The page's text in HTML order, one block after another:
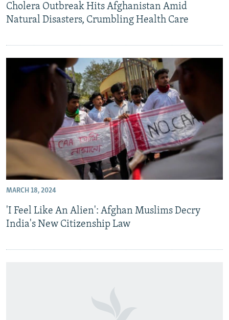
Cholera Outbreak Hits Afghanistan Amid
Natural Disasters, Crumbling Health Care
MARCH 18, 2024
'I Feel Like An Alien': Afghan Muslims Decry
India's New Citizenship Law